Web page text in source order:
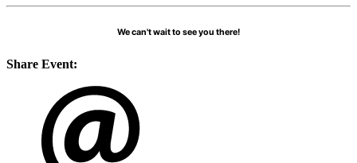
We can't wait to see you there!
Share Event: